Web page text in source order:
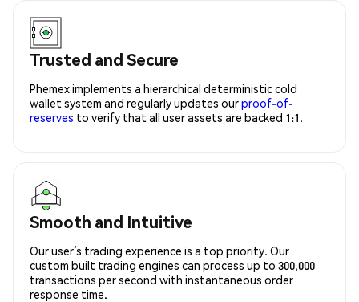
Trusted and Secure
Phemex implements a hierarchical deterministic cold
wallet system and regularly updates ourproof-of-
reserves to verify that all user assets are backed 1:1.
Smooth and Intuitive
Our user’s trading experience is a top priority. Our
custom built trading engines can process up to 300,000
transactions per second with instantaneous order
response time.